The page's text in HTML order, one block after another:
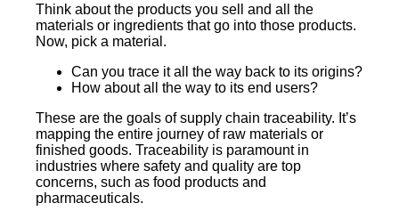
Think about the products you sell and all the
materials or ingredients that go into those products.
Now, pick a material.
Can you trace it all the way back to its origins?
How about all the way to its end users?
These are the goals of supply chain traceability. It’s
mapping the entire journey of raw materials or
finished goods. Traceability is paramount in
industries where safety and quality are top
concerns, such as food products and
pharmaceuticals.